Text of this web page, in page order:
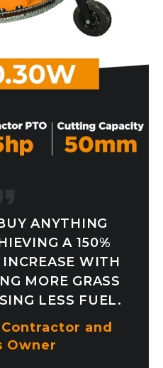
ANYTHING
A 150%
WITH
MORE GRASS
LESS FUEL.
and
Owner